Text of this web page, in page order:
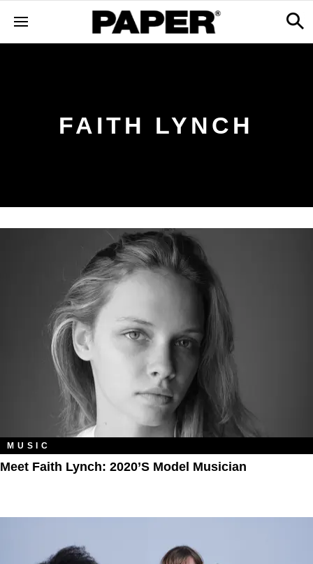
FAITH LYNCH
MUSIC
Meet Faith Lynch: 2020’s Model Musician